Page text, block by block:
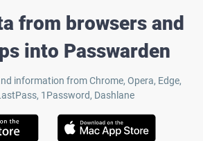
from browsers and
into Passwarden
information from Chrome, Opera, Edge,
1Password, Dashlane